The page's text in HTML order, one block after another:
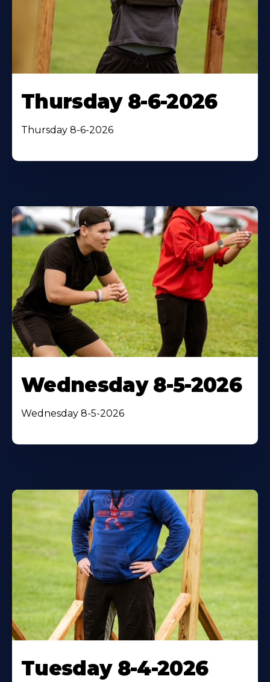
Thursday 8-6-2026
Thursday 8-6-2026
Wednesday 8-5-2026
Wednesday 8-5-2026
Tuesday 8-4-2026